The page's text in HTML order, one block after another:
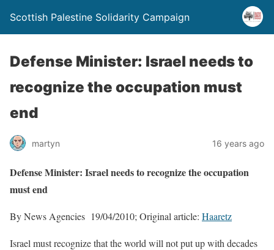
Scottish Palestine Solidarity Campaign
Defense Minister: Israel needs to
recognize the occupation must
end
martyn 16 years ago
Defense Minister: Israel needs to recognize the occupation
must end
By News Agencies 19/04/2010; Original article: Haaretz
Israel must recognize that the world will not put up with decades